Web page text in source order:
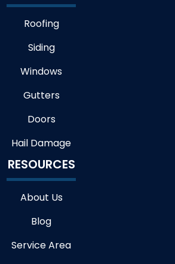
Roofing
Siding
Windows
Gutters
Doors
Hail Damage
RESOURCES
About Us
Blog
Service Area